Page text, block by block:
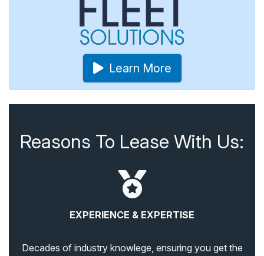
Learn More
Reasons To Lease With Us:
EXPERIENCE & EXPERTISE
Decades of industry knowlege, ensuring you get the